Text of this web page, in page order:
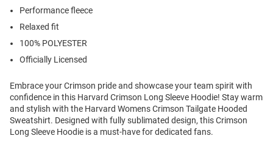
Performance fleece
Relaxed fit
100% POLYESTER
Officially Licensed
Embrace your Crimson pride and showcase your team spirit with
confidence in this Harvard Crimson Long Sleeve Hoodie! Stay warm
and stylish with the Harvard Womens Crimson Tailgate Hooded
Sweatshirt. Designed with fully sublimated design, this Crimson
Long Sleeve Hoodie is a must-have for dedicated fans.